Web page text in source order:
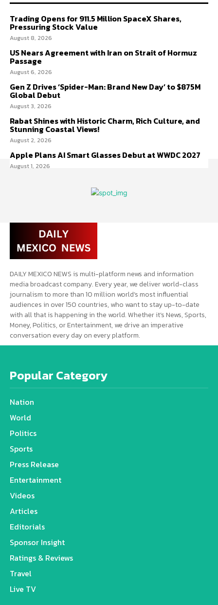
Trading Opens for 911.5 Million SpaceX Shares,
Pressuring Stock Value
August 8, 2026
US Nears Agreement with Iran on Strait of Hormuz
Passage
August 6, 2026
Gen Z Drives ‘Spider-Man: Brand New Day’ to $875M
Global Debut
August 3, 2026
Rabat Shines with Historic Charm, Rich Culture, and
Stunning Coastal Views!
August 2, 2026
Apple Plans AI Smart Glasses Debut at WWDC 2027
August 1, 2026
DAILY MEXICO NEWS is multi-platform news and information
media broadcast company. Every year, we deliver world-class
journalism to more than 10 million world’s most influential
audiences in over 150 countries, who want to stay up-to-date
with all that is happening in the world. Whether it’s News, Sports,
Money, Politics, or Entertainment, we drive an imperative
conversation every day on every platform.
Popular Category
Nation
World
Politics
Sports
Press Release
Entertainment
Videos
Articles
Editorials
Sponsor Insight
Ratings & Reviews
Travel
Live TV